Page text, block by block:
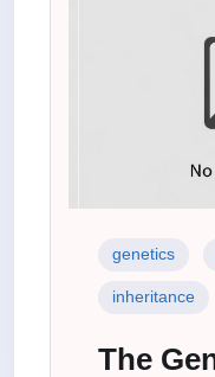
genetics
inheritance
The